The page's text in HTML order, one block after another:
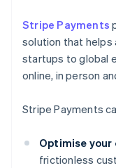
Stripe Payments
solution that helps
startups to global
online, in person
Stripe Payments
Optimise your
frictionless